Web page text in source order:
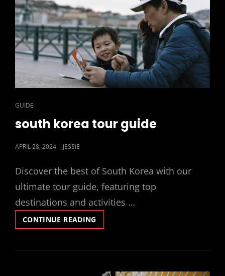
CAT
GUIDE
south korea tour guide
POSTED
APRIL 28, 2024 JESSIE
Discover the best of South Korea with our
ultimate tour guide, featuring top
destinations and activities …
CONTINUE READING
KOREA
GUIDE